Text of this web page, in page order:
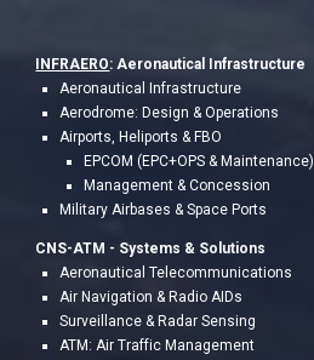
INFRAERO: Aeronautical Infrastructure
Aeronautical Infrastructure
Aerodrome: Design & Operations
Airports, Heliports & FBO
EPCOM (EPC+OPS & Maintenance)
Management & Concession
Military Airbases & Space Ports
CNS-ATM - Systems & Solutions
Aeronautical Telecommunications
Air Navigation & Radio AIDs
Surveillance & Radar Sensing
ATM: Air Traffic Management